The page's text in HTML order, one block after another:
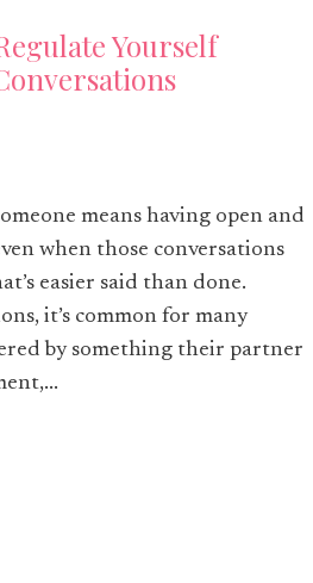
Yourself
means having open and
when those conversations
easier said than done.
it’s common for many
by something their partner